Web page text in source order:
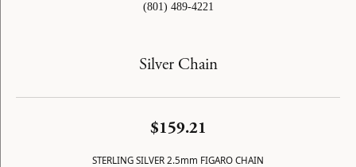
(801) 489-4221
Silver Chain
$159.21
STERLING SILVER 2.5mm FIGARO CHAIN